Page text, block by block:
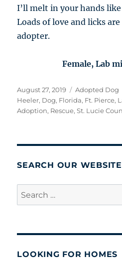
I’ll melt in your hands
Loads of love and licks
adopter.
Female, Lab
Posted
on
August 27, 2019 Categories
Adopted Dog
Heeler, Dog, Florida, Ft. Pierce,
Adoption, Rescue,St. Lucie
SEARCH OUR WEBSITE
Search
for:
LOOKING FOR HOMES